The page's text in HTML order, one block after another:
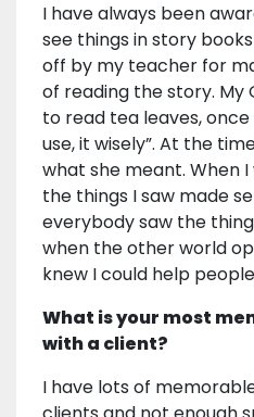
I have always been
see things in story
off by my teacher for
of reading the story. My
to read tea leaves,
use, it wisely”. At the
what she meant. When I
the things I saw made
everybody saw the
when the other world
knew I could help
What is your most
with a client?
I have lots of